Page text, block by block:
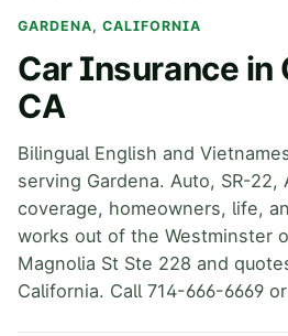
GARDENA, CALIFORNIA
Car Insurance in
CA
Bilingual English and
serving Gardena. Auto, SR-
coverage, homeowners, life,
works out of the Westminster
Magnolia St Ste 228 and
California. Call 714-666-6669